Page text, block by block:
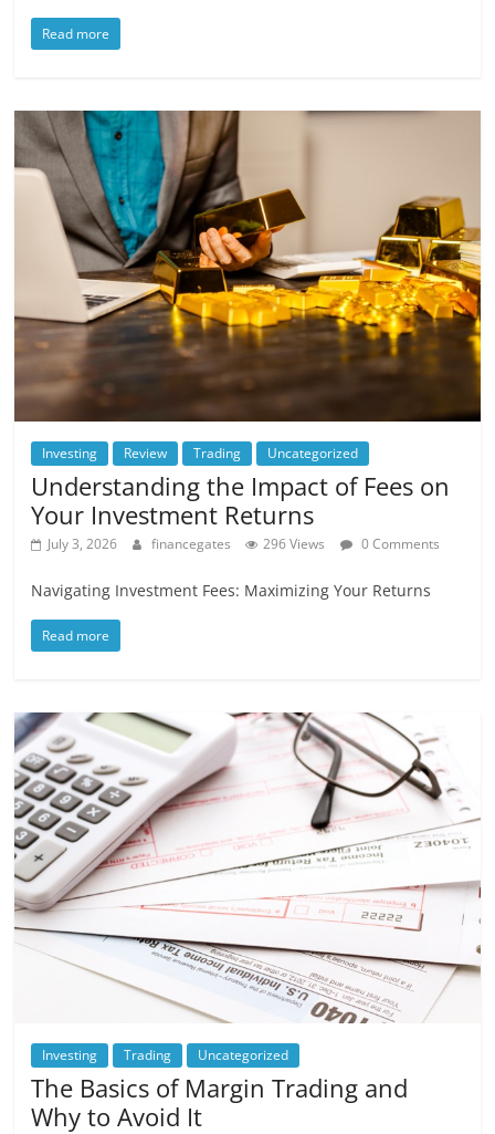
Read more
Investing Review Trading Uncategorized
Understanding the Impact of Fees on
Your Investment Returns
July 3, 2026 financegates 296 Views 0 Comments
Navigating Investment Fees: Maximizing Your Returns
Read more
Investing Trading Uncategorized
The Basics of Margin Trading and
Why to Avoid It